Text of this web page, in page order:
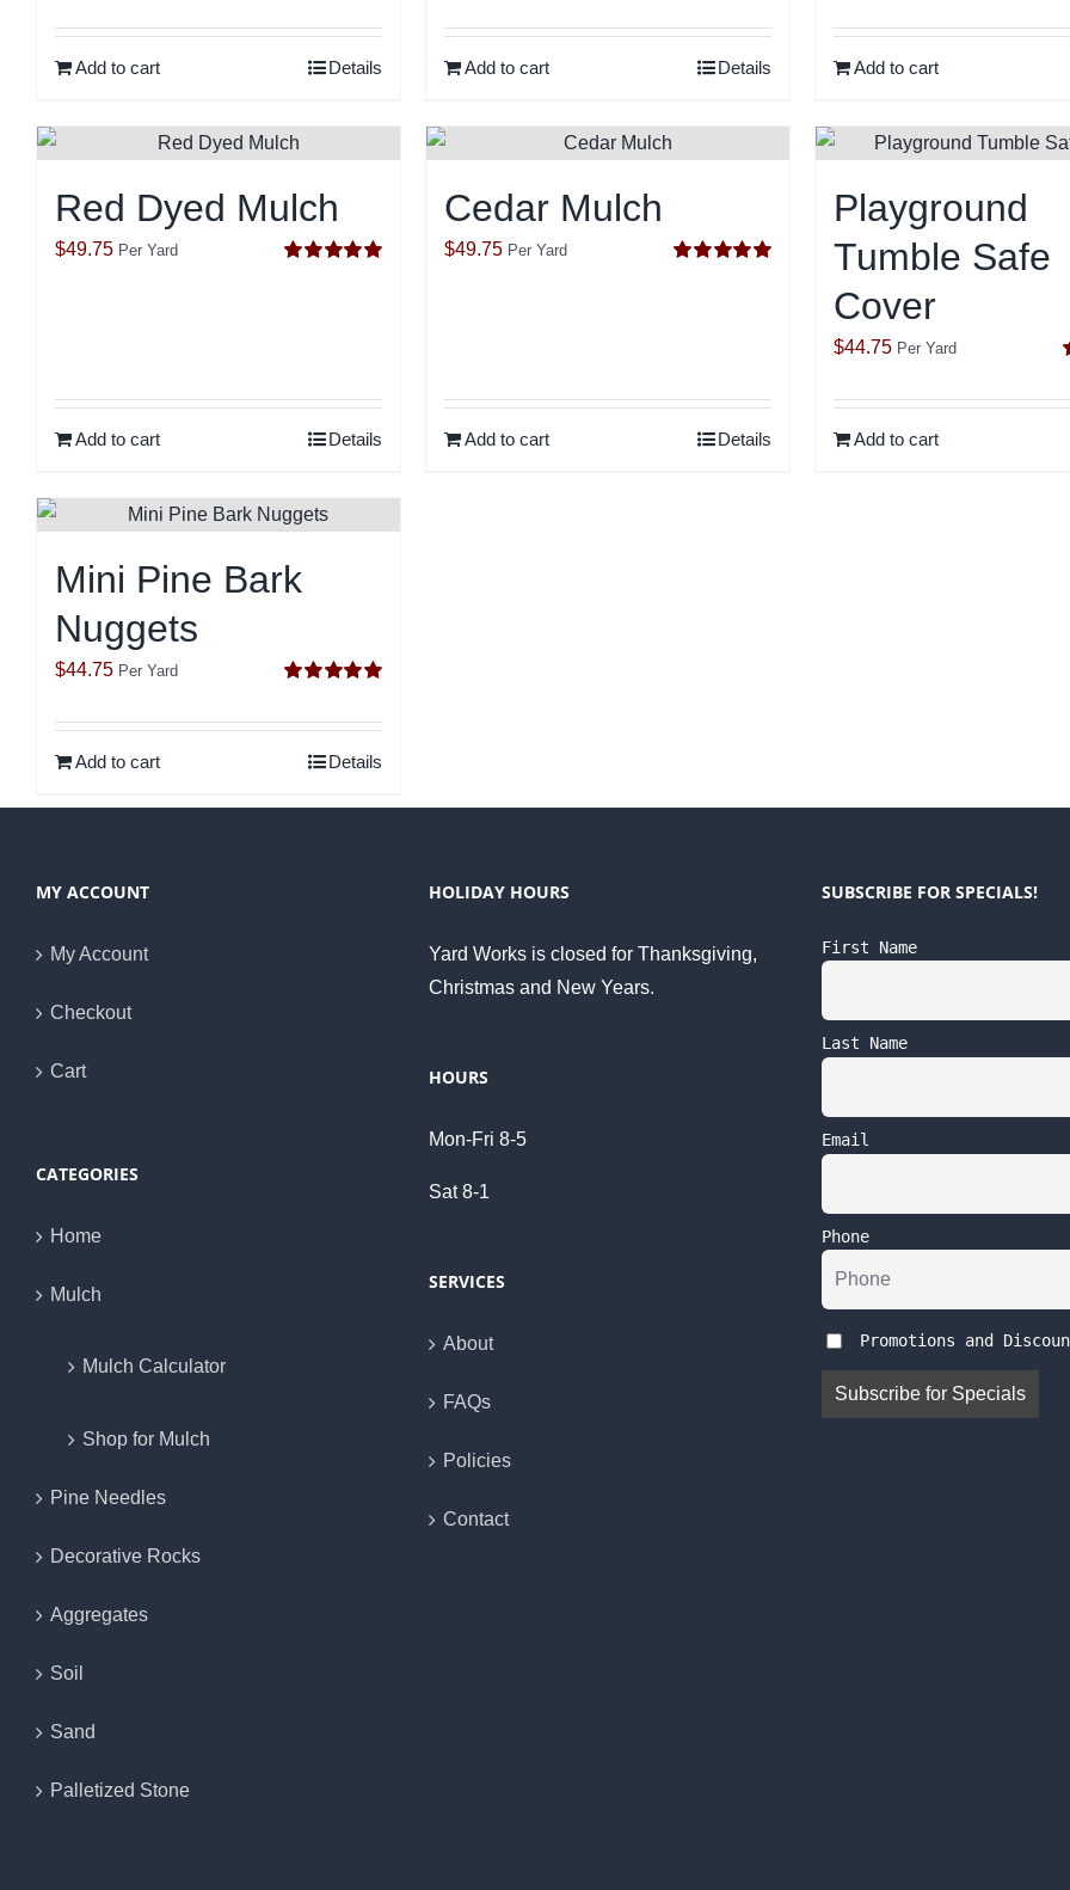
Add to cart Details Add to cart Details Add to cart
Red Dyed Mulch
$49.75 Per Yard
Add to cart Details
Cedar Mulch
$49.75 Per Yard
Add to cart Details
Playground
Tumble Safe
Cover
$44.75 Per Yard
Add to cart
Mini Pine Bark
Nuggets
out of 5
$44.75 Per Yard
Add to cart Details
MY ACCOUNT
My Account
Checkout
Cart
CATEGORIES
Home
Mulch
Mulch Calculator
Shop for Mulch
Pine Needles
Decorative Rocks
Aggregates
Soil
Sand
Palletized Stone
HOLIDAY HOURS
Yard Works is closed for Thanksgiving,
Christmas and New Years.
HOURS
Mon-Fri 8-5
Sat 8-1
SERVICES
About
FAQs
Policies
Contact
SUBSCRIBE FOR SPECIALS!
First Name
Last Name
Email
Phone
Promotions and